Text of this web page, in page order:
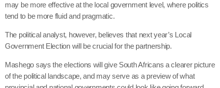
may be more effective at the local government level, where politics
tend to be more fluid and pragmatic.
The political analyst, however, believes that next year’s Local
Government Election will be crucial for the partnership.
Mashego says the elections will give South Africans a clearer picture
of the political landscape, and may serve as a preview of what